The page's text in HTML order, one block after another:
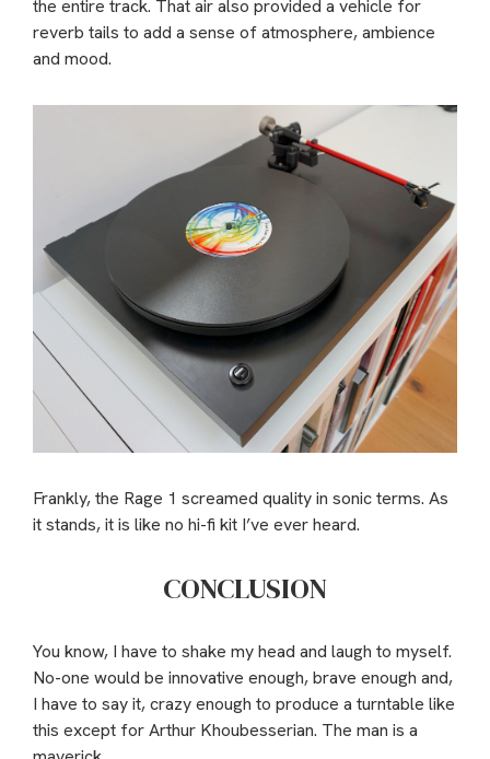
the entire track. That air also provided a vehicle for
reverb tails to add a sense of atmosphere, ambience
and mood.
Frankly, the Rage 1 screamed quality in sonic terms. As
it stands, it is like no hi-fi kit I’ve ever heard.
CONCLUSION
You know, I have to shake my head and laugh to myself.
No-one would be innovative enough, brave enough and,
I have to say it, crazy enough to produce a turntable like
this except for Arthur Khoubesserian. The man is a